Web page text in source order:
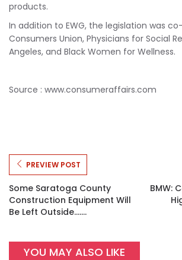
products.
In addition to EWG, the legislation was
Consumers Union, Physicians for Social
Angeles, and Black Women for Wellness.
Source : www.consumeraffairs.com
PREVIEW POST
Some Saratoga County
Construction Equipment Will
Be Left Outside.......
BMW:
YOU MAY ALSO LIKE